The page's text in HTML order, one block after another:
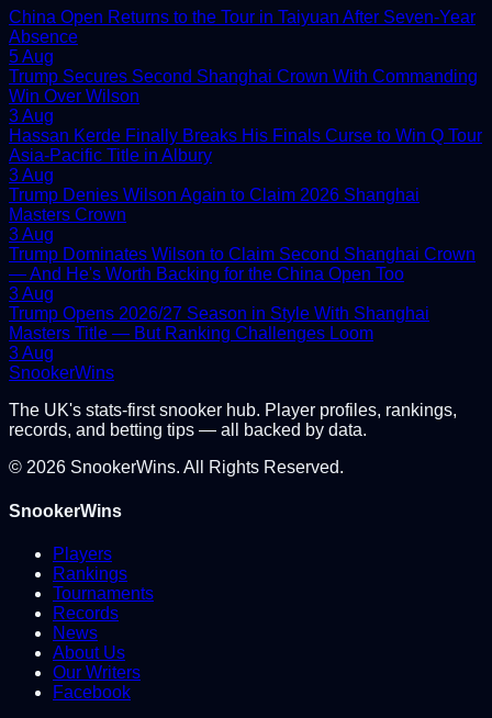
China Open Returns to the Tour in Taiyuan After Seven-Year
Absence
5 Aug
Trump Secures Second Shanghai Crown With Commanding
Win Over Wilson
3 Aug
Hassan Kerde Finally Breaks His Finals Curse to Win Q Tour
Asia-Pacific Title in Albury
3 Aug
Trump Denies Wilson Again to Claim 2026 Shanghai
Masters Crown
3 Aug
Trump Dominates Wilson to Claim Second Shanghai Crown
— And He's Worth Backing for the China Open Too
3 Aug
Trump Opens 2026/27 Season in Style With Shanghai
Masters Title — But Ranking Challenges Loom
3 Aug
SnookerWins
The UK's stats-first snooker hub. Player profiles, rankings,
records, and betting tips — all backed by data.
© 2026 SnookerWins. All Rights Reserved.
SnookerWins
Players
Rankings
Tournaments
Records
News
About Us
Our Writers
Facebook